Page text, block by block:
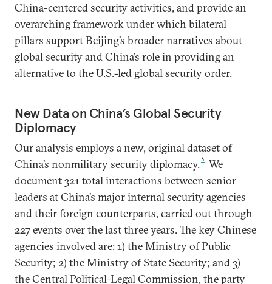
China-centered security activities, and provide an
overarching framework under which bilateral
pillars support Beijing’s broader narratives about
global security and China’s role in providing an
alternative to the U.S.-led global security order.
New Data on China’s Global Security
Diplomacy
Our analysis employs a new, original dataset of
China’s nonmilitary security diplomacy.6
We
document 321 total interactions between senior
leaders at China’s major internal security agencies
and their foreign counterparts, carried out through
227 events over the last three years. The key Chinese
agencies involved are: 1) the Ministry of Public
Security; 2) the Ministry of State Security; and 3)
the Central Political-Legal Commission, the party